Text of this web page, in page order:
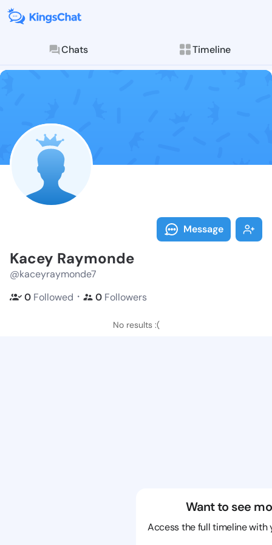
Chats Timeline
Follow Kacey
Explore posts &
Message
Kacey Raymonde
@kaceyraymonde7
0 Followed ・ 0 Followers
No results :(
Want to see
Access the full timeline with